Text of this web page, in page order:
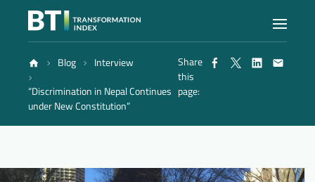
Index
Reports
Blog
Interview
“Discrimination in Nepal Continues
under New Constitution”
Share
this
page: